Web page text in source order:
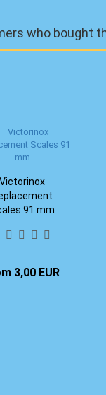
who bought
Victorinox
91 mm
3,00 EUR